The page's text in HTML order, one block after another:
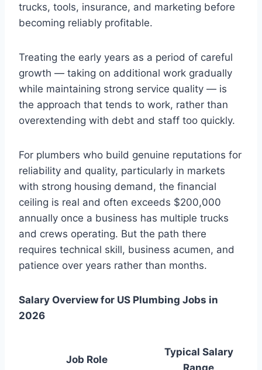
trucks, tools, insurance, and marketing before
becoming reliably profitable.
Treating the early years as a period of careful
growth — taking on additional work gradually
while maintaining strong service quality — is
the approach that tends to work, rather than
overextending with debt and staff too quickly.
For plumbers who build genuine reputations for
reliability and quality, particularly in markets
with strong housing demand, the financial
ceiling is real and often exceeds $200,000
annually once a business has multiple trucks
and crews operating. But the path there
requires technical skill, business acumen, and
patience over years rather than months.
Salary Overview for US Plumbing Jobs in
2026
Job Role
Typical Salary
Range